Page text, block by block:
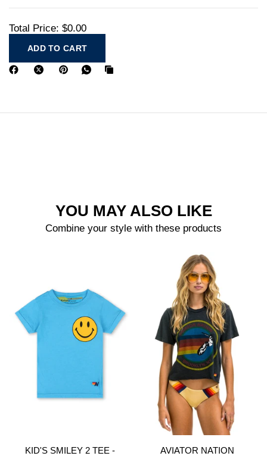
Total Price: $0.00
ADD TO CART
YOU MAY ALSO LIKE
Combine your style with these products
KID'S SMILEY 2 TEE -
AVIATOR NATION